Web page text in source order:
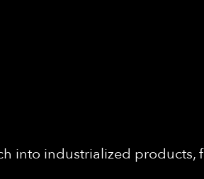
into industrialized products,